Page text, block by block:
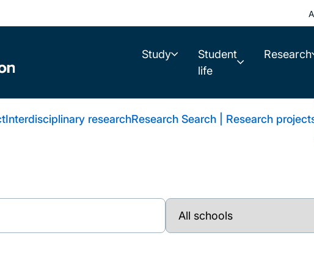
Study
Student
life
Research
Interdisciplinary researchResearch Search | Research